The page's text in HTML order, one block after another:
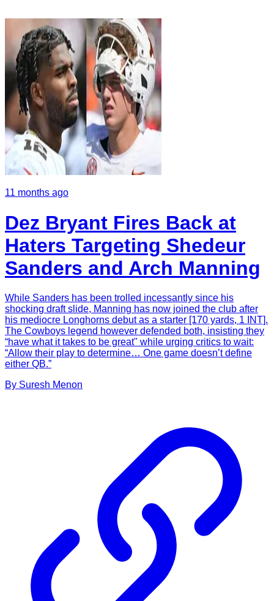
11 months ago
Dez Bryant Fires Back at
Haters Targeting Shedeur
Sanders and Arch Manning
While Sanders has been trolled incessantly since his
shocking draft slide, Manning has now joined the club after
his mediocre Longhorns debut as a starter [170 yards, 1 INT].
The Cowboys legend however defended both, insisting they
“have what it takes to be great" while urging critics to wait:
“Allow their play to determine… One game doesn’t define
either QB.”
By Suresh Menon